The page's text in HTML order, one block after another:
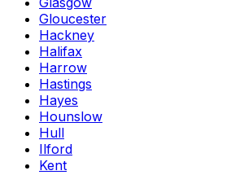
Gloucester
Hackney
Halifax
Harrow
Hastings
Hayes
Hounslow
Hull
Ilford
Kent